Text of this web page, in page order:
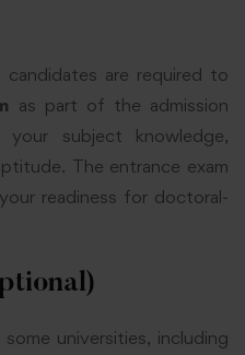
are required to
as part of the admission
subject knowledge,
The entrance exam
readiness for doctoral-
universities, including